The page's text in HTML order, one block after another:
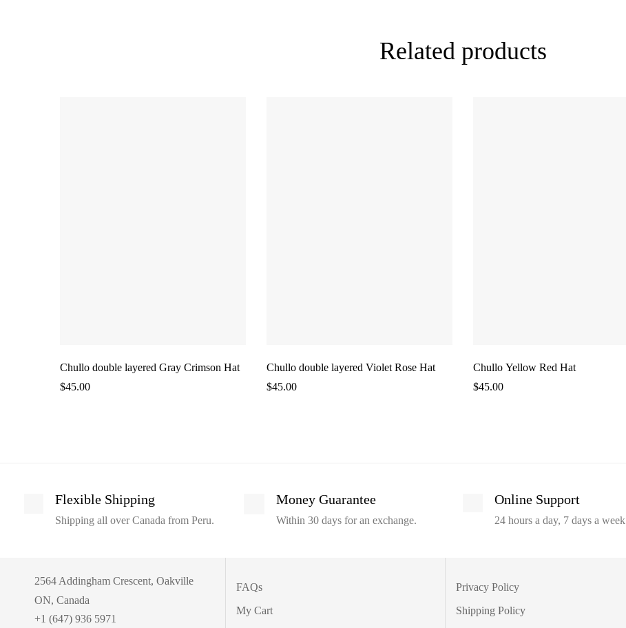
Related products
Chullo double layered Gray Crimson Hat
$45.00
Chullo double layered Violet Rose Hat
$45.00
Chullo Yellow Red Hat
$45.00
Flexible Shipping
Shipping all over Canada from Peru.
Money Guarantee
Within 30 days for an exchange.
Online Support
24 hours a day, 7 days a week
2564 Addingham Crescent, Oakville
ON, Canada
+1 (647) 936 5971
FAQs
My Cart
Privacy Policy
Shipping Policy